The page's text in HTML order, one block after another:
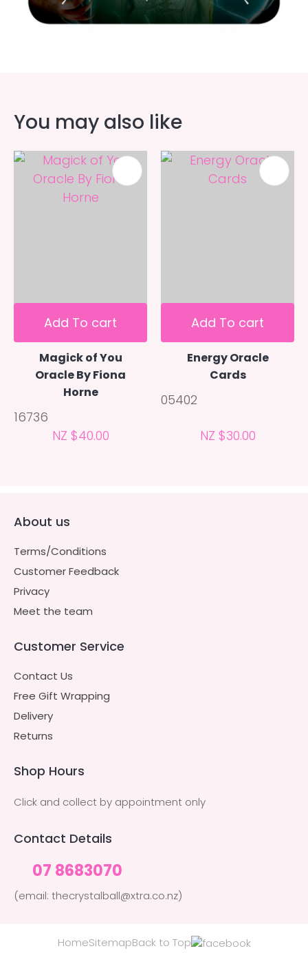
You may also like
Add To cart
Magick of You
Oracle By Fiona
Horne
16736
NZ $40.00
Add To cart
Energy Oracle
Cards
05402
NZ $30.00
About us
Terms/Conditions
Customer Feedback
Privacy
Meet the team
Customer Service
Contact Us
Free Gift Wrapping
Delivery
Returns
Shop Hours
Click and collect by appointment only
Contact Details
07 8683070
(email: thecrystalball@xtra.co.nz)
HomeSitemapBack to Top